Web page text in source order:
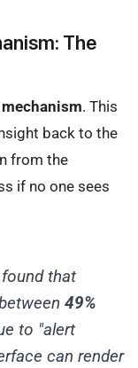
The
. This
back to the
from the
if no one sees
that
49%
to "alert
can render